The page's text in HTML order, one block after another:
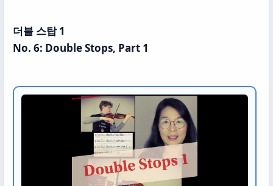
더블 스탑 1
No. 6: Double Stops, Part 1